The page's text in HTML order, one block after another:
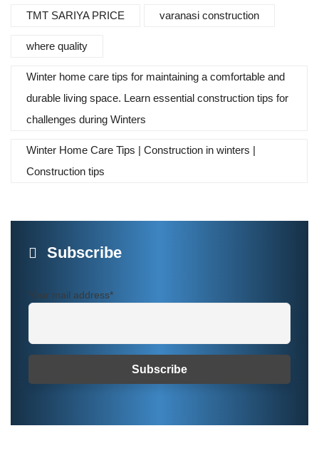
TMT SARIYA PRICE varanasi construction
where quality
Winter home care tips for maintaining a comfortable and
durable living space. Learn essential construction tips for
challenges during Winters
Winter Home Care Tips | Construction in winters |
Construction tips
Subscribe
Your mail address*